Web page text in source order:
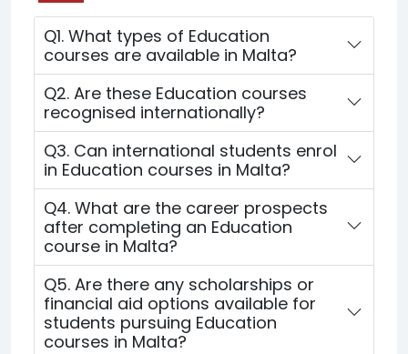
Q1. What types of Education
courses are available in Malta?
Q2. Are these Education courses
recognised internationally?
Q3. Can international students enrol
in Education courses in Malta?
Q4. What are the career prospects
after completing an Education
course in Malta?
Q5. Are there any scholarships or
financial aid options available for
students pursuing Education
courses in Malta?